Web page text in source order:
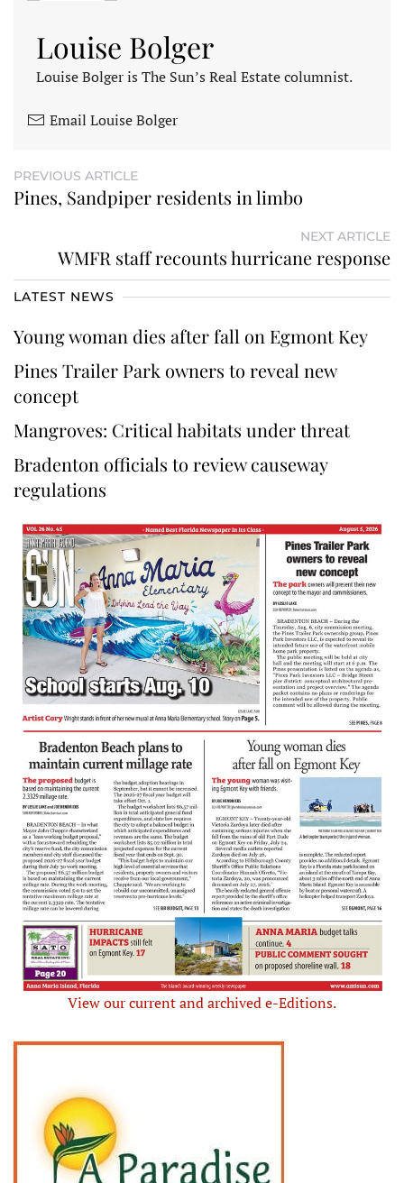
Louise Bolger
Louise Bolger is The Sun’s Real Estate columnist.
Email Louise Bolger
PREVIOUS ARTICLE
Pines, Sandpiper residents in limbo
NEXT ARTICLE
WMFR staff recounts hurricane response
LATEST NEWS
Young woman dies after fall on Egmont Key
Pines Trailer Park owners to reveal new
concept
Mangroves: Critical habitats under threat
Bradenton officials to review causeway
regulations
View our current and archived e-Editions.